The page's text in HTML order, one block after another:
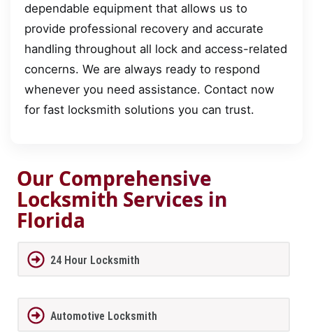
dependable equipment that allows us to
provide professional recovery and accurate
handling throughout all lock and access-related
concerns. We are always ready to respond
whenever you need assistance. Contact now
for fast locksmith solutions you can trust.
Our Comprehensive
Locksmith Services in
Florida
24 Hour Locksmith
Automotive Locksmith